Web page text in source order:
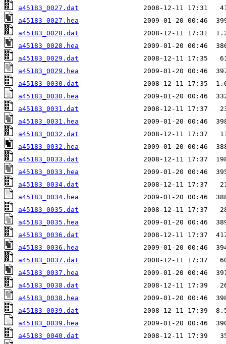
a45183_0027.dat
a45183_0027.hea
a45183_0028.dat
a45183_0028.hea
a45183_0029.dat
a45183_0029.hea
a45183_0030.dat
a45183_0030.hea
a45183_0031.dat
a45183_0031.hea
a45183_0032.dat
a45183_0032.hea
a45183_0033.dat
a45183_0033.hea
a45183_0034.dat
a45183_0034.hea
a45183_0035.dat
a45183_0035.hea
a45183_0036.dat
a45183_0036.hea
a45183_0037.dat
a45183_0037.hea
a45183_0038.dat
a45183_0038.hea
a45183_0039.dat
a45183_0039.hea
a45183_0040.dat